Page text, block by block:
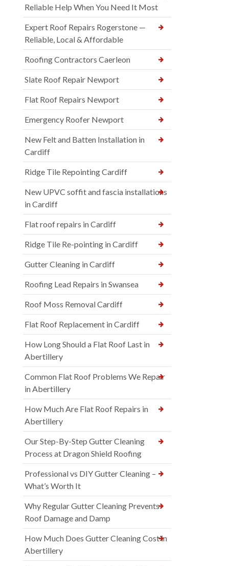
Reliable Help When You Need It Most
Expert Roof Repairs Rogerstone —
Reliable, Local & Affordable
Roofing Contractors Caerleon
Slate Roof Repair Newport
Flat Roof Repairs Newport
Emergency Roofer Newport
New Felt and Batten Installation in
Cardiff
Ridge Tile Repointing Cardiff
New UPVC soffit and fascia installations
in Cardiff
Flat roof repairs in Cardiff
Ridge Tile Re-pointing in Cardiff
Gutter Cleaning in Cardiff
Roofing Lead Repairs in Swansea
Roof Moss Removal Cardiff
Flat Roof Replacement in Cardiff
How Long Should a Flat Roof Last in
Abertillery
Common Flat Roof Problems We Repair
in Abertillery
How Much Are Flat Roof Repairs in
Abertillery
Our Step-By-Step Gutter Cleaning
Process at Dragon Shield Roofing
Professional vs DIY Gutter Cleaning –
What’s Worth It
Why Regular Gutter Cleaning Prevents
Roof Damage and Damp
How Much Does Gutter Cleaning Cost in
Abertillery